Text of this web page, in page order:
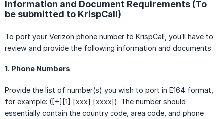
Information and Document Requirements (To
be submitted to KrispCall)
To port your Verizon phone number to KrispCall, you’ll have to
review and provide the following information and documents:
1. Phone Numbers
Provide the list of number(s) you wish to port in E164 format,
for example: ([+][1] [xxx] [xxxx]). The number should
essentially contain the country code, area code, and phone